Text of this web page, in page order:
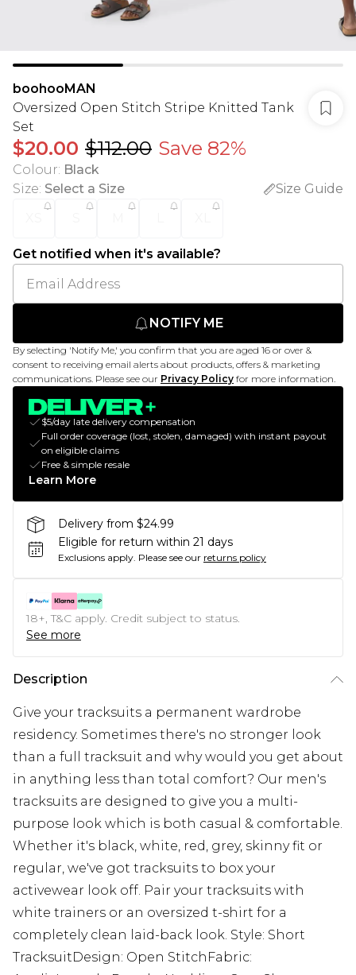
boohooMAN
Oversized Open Stitch Stripe Knitted Tank
Set
$20.00 $112.00 Save 82%
Colour: Black
Size: Select a Size
Size Guide
Get notified when it's available?
NOTIFY ME
By selecting 'Notify Me,' you confirm that you are aged 16 or over &
consent to receiving email alerts about products, offers & marketing
communications. Please see our Privacy Policy for more information.
$5/day late delivery compensation
Full order coverage (lost, stolen, damaged) with instant payout
on eligible claims
Free & simple resale
Learn More
Delivery from $24.99
Eligible for return within 21 days
Exclusions apply. Please see our returns policy
18+, T&C apply. Credit subject to status.
See more
Description
Give your tracksuits a permanent wardrobe
residency. Sometimes there's no stronger look
than a full tracksuit and why would you get about
in anything less than total comfort? Our men's
tracksuits are designed to give you a multi-
purpose look which is both casual & comfortable.
Whether it's black, white, red, grey, skinny fit or
regular, we've got tracksuits to box your
activewear look off. Pair your tracksuits with
white trainers or an oversized t-shirt for a
completely clean laid-back look. Style: Short
TracksuitDesign: Open StitchFabric: